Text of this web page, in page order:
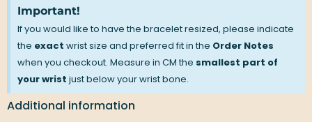
Important!
If you would like to have the bracelet resized, please indicate
the exact wrist size and preferred fit in the Order Notes
when you checkout. Measure in CM the smallest part of
your wrist just below your wrist bone.
Additional information